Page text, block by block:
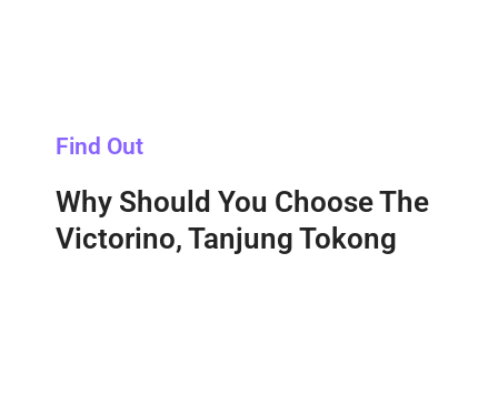
Find Out
Why Should You Choose The
Victorino, Tanjung Tokong